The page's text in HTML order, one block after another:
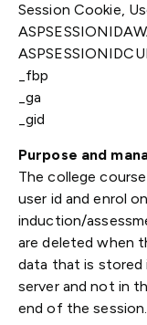
Session Cookie,
_fbp
_ga
_gid
Purpose and
The college
user id and enrol
induction/
are deleted when
data that is stored
server and not in
end of the session.